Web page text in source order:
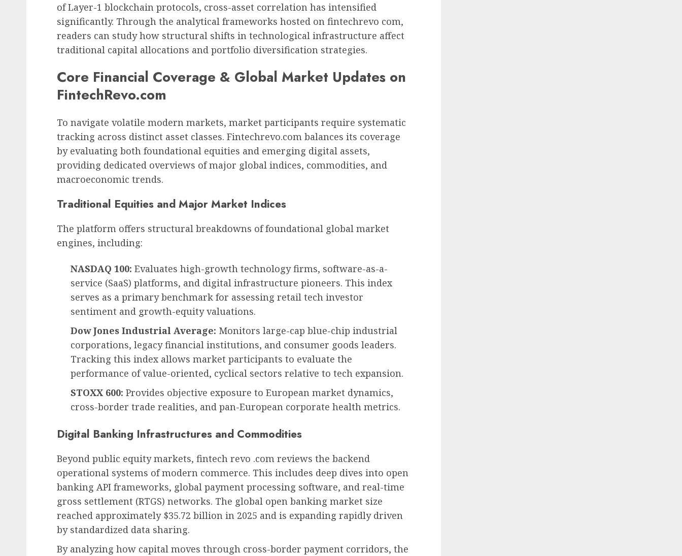
of Layer-1 blockchain protocols, cross-asset correlation has intensified
significantly. Through the analytical frameworks hosted on fintechrevo com,
readers can study how structural shifts in technological infrastructure affect
traditional capital allocations and portfolio diversification strategies.
Core Financial Coverage & Global Market Updates on
FintechRevo.com
To navigate volatile modern markets, market participants require systematic
tracking across distinct asset classes. Fintechrevo.com balances its coverage
by evaluating both foundational equities and emerging digital assets,
providing dedicated overviews of major global indices, commodities, and
macroeconomic trends.
Traditional Equities and Major Market Indices
The platform offers structural breakdowns of foundational global market
engines, including:
NASDAQ 100: Evaluates high-growth technology firms, software-as-a-
service (SaaS) platforms, and digital infrastructure pioneers. This index
serves as a primary benchmark for assessing retail tech investor
sentiment and growth-equity valuations.
Dow Jones Industrial Average: Monitors large-cap blue-chip industrial
corporations, legacy financial institutions, and consumer goods leaders.
Tracking this index allows market participants to evaluate the
performance of value-oriented, cyclical sectors relative to tech expansion.
STOXX 600: Provides objective exposure to European market dynamics,
cross-border trade realities, and pan-European corporate health metrics.
Digital Banking Infrastructures and Commodities
Beyond public equity markets, fintech revo .com reviews the backend
operational systems of modern commerce. This includes deep dives into open
banking API frameworks, global payment processing software, and real-time
gross settlement (RTGS) networks. The global open banking market size
reached approximately $35.72 billion in 2025 and is expanding rapidly driven
by standardized data sharing.
By analyzing how capital moves through cross-border payment corridors, the